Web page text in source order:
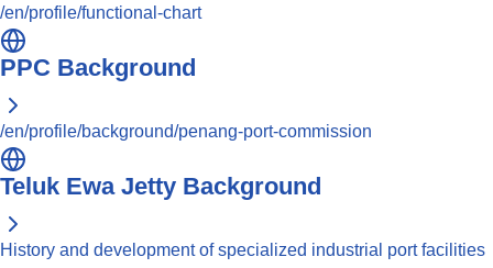
/en/profile/functional-chart
PPC Background
/en/profile/background/penang-port-commission
Teluk Ewa Jetty Background
History and development of specialized industrial port facilities